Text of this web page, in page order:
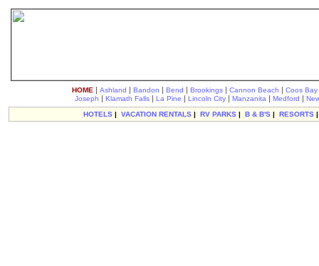
HOME | Ashland | Bandon | Bend | Brookings| Cannon Beach | Coos Bay
Joseph | Klamath Falls| La Pine | Lincoln City| Manzanita | Medford |
HOTELS| VACATION RENTALS| RV PARKS| B & B'S| RESORTS